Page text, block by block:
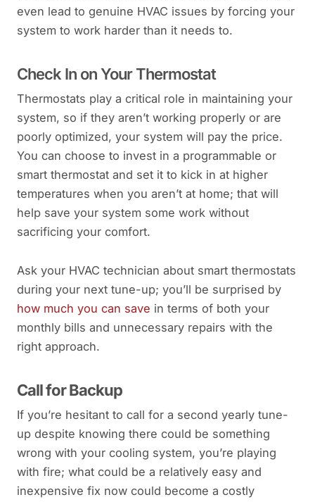
even lead to genuine HVAC issues by forcing your
system to work harder than it needs to.
Check In on Your Thermostat
Thermostats play a critical role in maintaining your
system, so if they aren’t working properly or are
poorly optimized, your system will pay the price.
You can choose to invest in a programmable or
smart thermostat and set it to kick in at higher
temperatures when you aren’t at home; that will
help save your system some work without
sacrificing your comfort.
Ask your HVAC technician about smart thermostats
during your next tune-up; you’ll be surprised by
how much you can save in terms of both your
monthly bills and unnecessary repairs with the
right approach.
Call for Backup
If you’re hesitant to call for a second yearly tune-
up despite knowing there could be something
wrong with your cooling system, you’re playing
with fire; what could be a relatively easy and
inexpensive fix now could become a costly